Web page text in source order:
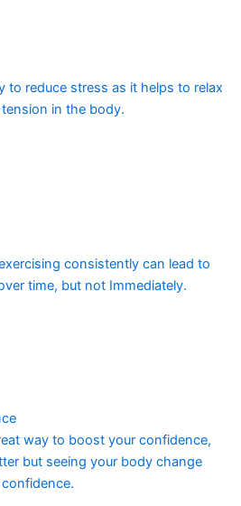
to reduce stress as it helps to relax
in the body.
consistently can lead to
time, but not Immediately.
way to boost your confidence,
but seeing your body change